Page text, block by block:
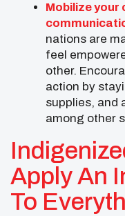
Mobilize your
nations are
feel
other.
action by
supplies, and
among other
Apply An
To